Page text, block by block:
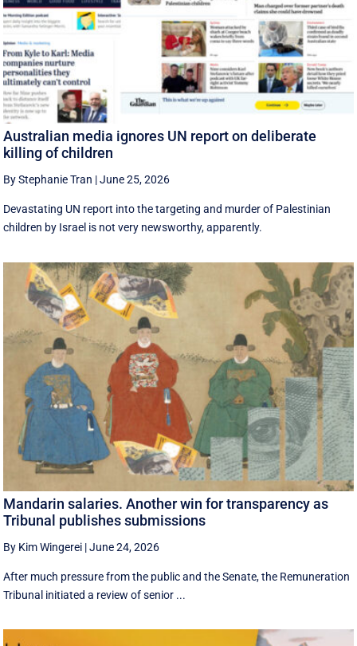
Australian media ignores UN report on deliberate
killing of children
By Stephanie Tran |June 25, 2026
Devastating UN report into the targeting and murder of Palestinian
children by Israel is not very newsworthy, apparently.
Mandarin salaries. Another win for transparency as
Tribunal publishes submissions
By Kim Wingerei |June 24, 2026
After much pressure from the public and the Senate, the Remuneration
Tribunal initiated a review of senior ...